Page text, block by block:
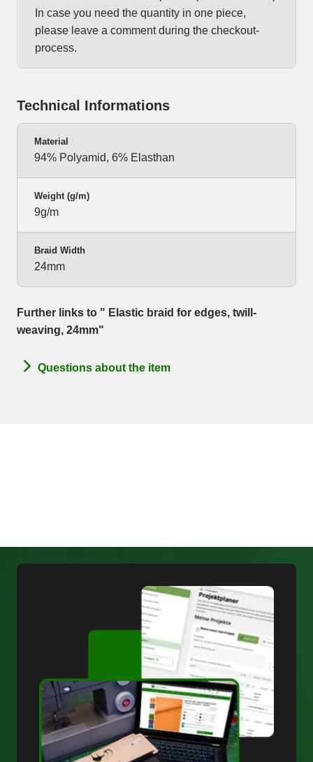
In case you need the quantity in one piece,
please leave a comment during the checkout-
process.
Technical Informations
Material
94% Polyamid, 6% Elasthan
Weight (g/m)
9g/m
Braid Width
24mm
Further links to " Elastic braid for edges, twill-
weaving, 24mm"
Questions about the item